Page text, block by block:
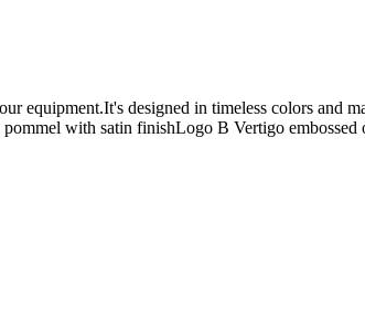
equipment.It's designed in timeless colors and
with satin finishLogo B Vertigo